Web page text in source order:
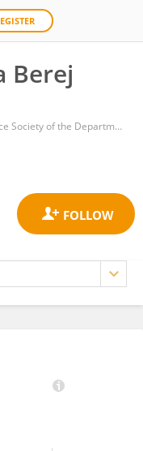
Berej
Students` Science Society of the Department of Infectious and Tropical Diseases and Hepatology, Medical University of Warsaw